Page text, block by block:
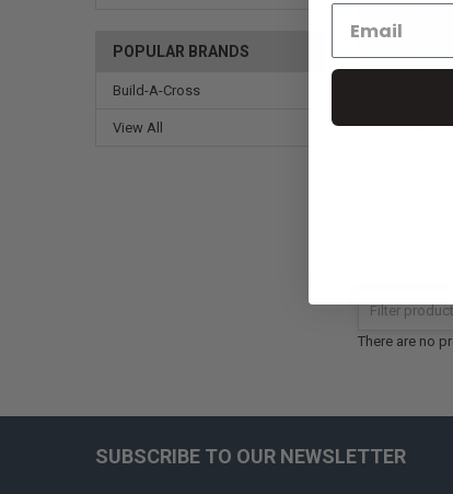
POPULAR BRANDS
Build-A-Cross
View All
Truth be told,
everything
There are no
SUBSCRIBE TO OUR NEWSLETTER